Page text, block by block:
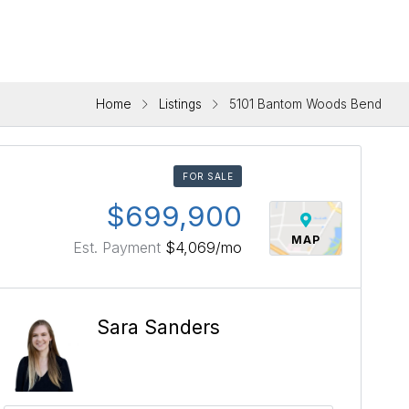
Home Listings 5101 Bantom Woods Bend
FOR SALE
MAP
$699,900
Est. Payment $4,069/mo
Sara Sanders